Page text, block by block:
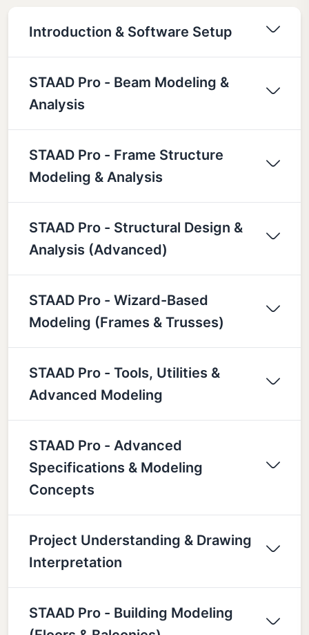
Introduction & Software Setup
STAAD Pro - Beam Modeling &
Analysis
STAAD Pro - Frame Structure
Modeling & Analysis
STAAD Pro - Structural Design &
Analysis (Advanced)
STAAD Pro - Wizard-Based
Modeling (Frames & Trusses)
STAAD Pro - Tools, Utilities &
Advanced Modeling
STAAD Pro - Advanced
Specifications & Modeling
Concepts
Project Understanding & Drawing
Interpretation
STAAD Pro - Building Modeling